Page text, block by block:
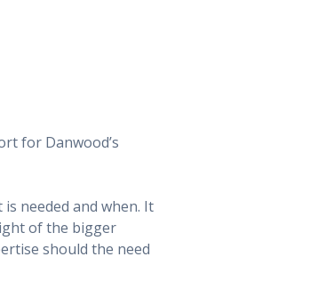
for Danwood’s
needed and when. It
of the bigger
should the need